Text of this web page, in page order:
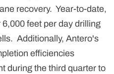
recovery. Year-to-date,
feet per day drilling
Additionally, Antero's
efficiencies
during the third quarter to